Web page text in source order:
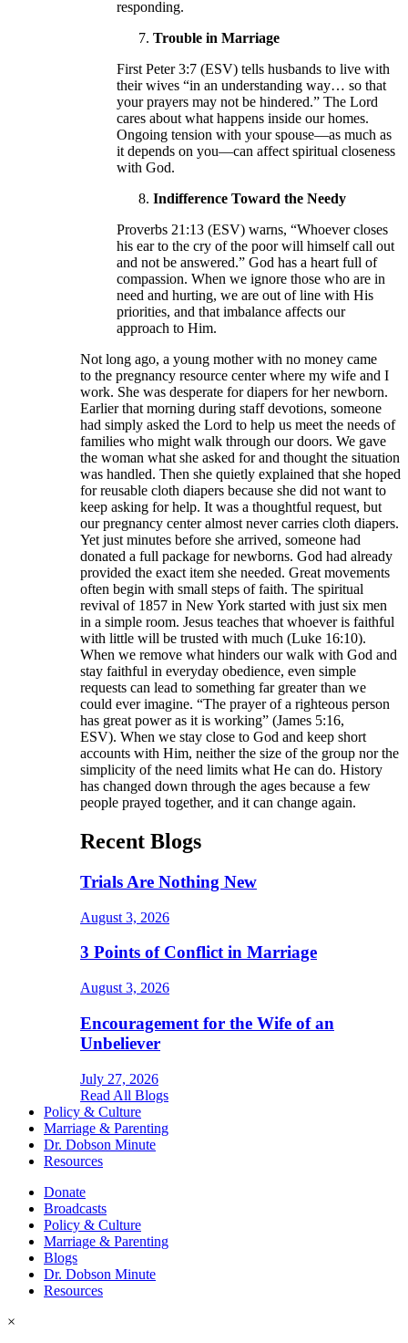
responding.
Trouble in Marriage
First Peter 3:7 (ESV) tells husbands to live with
their wives “in an understanding way… so that
your prayers may not be hindered.” The Lord
cares about what happens inside our homes.
Ongoing tension with your spouse—as much as
it depends on you—can affect spiritual closeness
with God.
Indifference Toward the Needy
Proverbs 21:13 (ESV) warns, “Whoever closes
his ear to the cry of the poor will himself call out
and not be answered.” God has a heart full of
compassion. When we ignore those who are in
need and hurting, we are out of line with His
priorities, and that imbalance affects our
approach to Him.
Not long ago, a young mother with no money came
to the pregnancy resource center where my wife and I
work. She was desperate for diapers for her newborn.
Earlier that morning during staff devotions, someone
had simply asked the Lord to help us meet the needs of
families who might walk through our doors. We gave
the woman what she asked for and thought the situation
was handled. Then she quietly explained that she hoped
for reusable cloth diapers because she did not want to
keep asking for help. It was a thoughtful request, but
our pregnancy center almost never carries cloth diapers.
Yet just minutes before she arrived, someone had
donated a full package for newborns. God had already
provided the exact item she needed. Great movements
often begin with small steps of faith. The spiritual
revival of 1857 in New York started with just six men
in a simple room. Jesus teaches that whoever is faithful
with little will be trusted with much (Luke 16:10).
When we remove what hinders our walk with God and
stay faithful in everyday obedience, even simple
requests can lead to something far greater than we
could ever imagine. “The prayer of a righteous person
has great power as it is working” (James 5:16,
ESV). When we stay close to God and keep short
accounts with Him, neither the size of the group nor the
simplicity of the need limits what He can do. History
has changed down through the ages because a few
people prayed together, and it can change again.
Recent Blogs
Trials Are Nothing New
August 3, 2026
3 Points of Conflict in Marriage
August 3, 2026
Encouragement for the Wife of an
Unbeliever
July 27, 2026
Read All Blogs
Policy & Culture
Marriage & Parenting
Dr. Dobson Minute
Resources
Donate
Broadcasts
Policy & Culture
Marriage & Parenting
Blogs
Dr. Dobson Minute
Resources
×